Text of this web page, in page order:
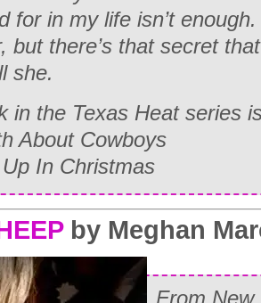
for in my life isn’t
but there’s that secret
she.
in the Texas Heat series
About Cowboys
In Christmas
by Meghan